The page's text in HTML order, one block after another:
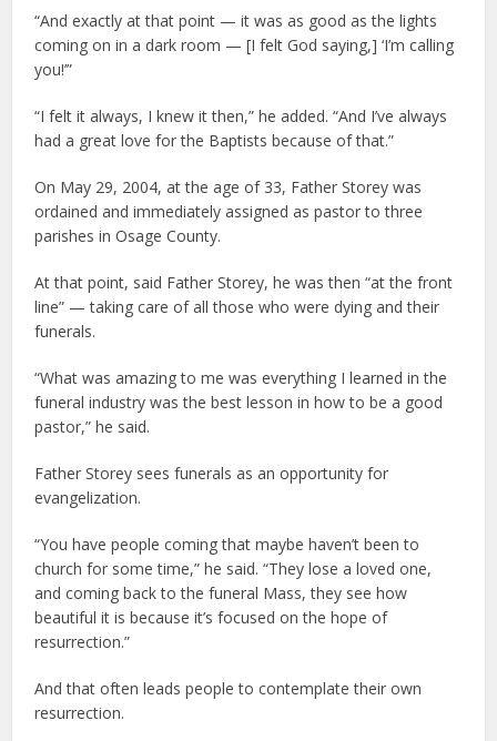
“And exactly at that point — it was as good as the lights
coming on in a dark room — [I felt God saying,] ‘I’m calling
you!’”
“I felt it always, I knew it then,” he added. “And I’ve always
had a great love for the Baptists because of that.”
On May 29, 2004, at the age of 33, Father Storey was
ordained and immediately assigned as pastor to three
parishes in Osage County.
At that point, said Father Storey, he was then “at the front
line” — taking care of all those who were dying and their
funerals.
“What was amazing to me was everything I learned in the
funeral industry was the best lesson in how to be a good
pastor,” he said.
Father Storey sees funerals as an opportunity for
evangelization.
“You have people coming that maybe haven’t been to
church for some time,” he said. “They lose a loved one,
and coming back to the funeral Mass, they see how
beautiful it is because it’s focused on the hope of
resurrection.”
And that often leads people to contemplate their own
resurrection.